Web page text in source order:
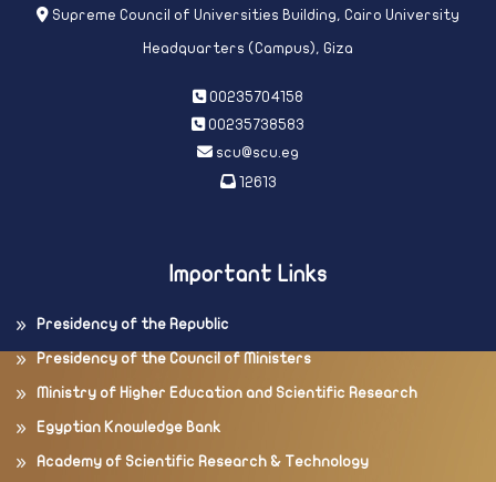
Supreme Council of Universities Building, Cairo University
Headquarters (Campus), Giza
00235704158
00235738583
scu@scu.eg
12613
Important Links
Presidency of the Republic
Presidency of the Council of Ministers
Ministry of Higher Education and Scientific Research
Egyptian Knowledge Bank
Academy of Scientific Research & Technology